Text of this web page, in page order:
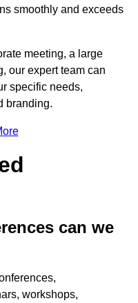
smoothly and exceeds
meeting, a large
our expert team can
specific needs,
branding.
can we
workshops,